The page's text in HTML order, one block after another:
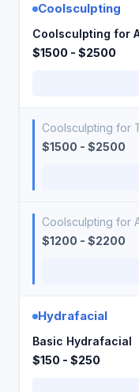
Coolsculpting
Coolsculpting for
$1500 - $2500
Coolsculpting for
$1500 - $2500
Coolsculpting for
$1200 - $2200
Hydrafacial
Basic Hydrafacial
$150 - $250